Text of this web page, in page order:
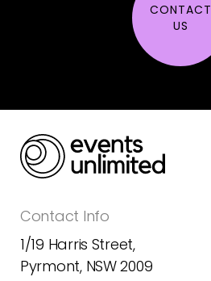
CONTACT
US
Contact Info
1/19 Harris Street,
Pyrmont, NSW 2009